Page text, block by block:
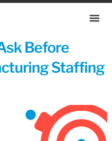
Before
Staffing